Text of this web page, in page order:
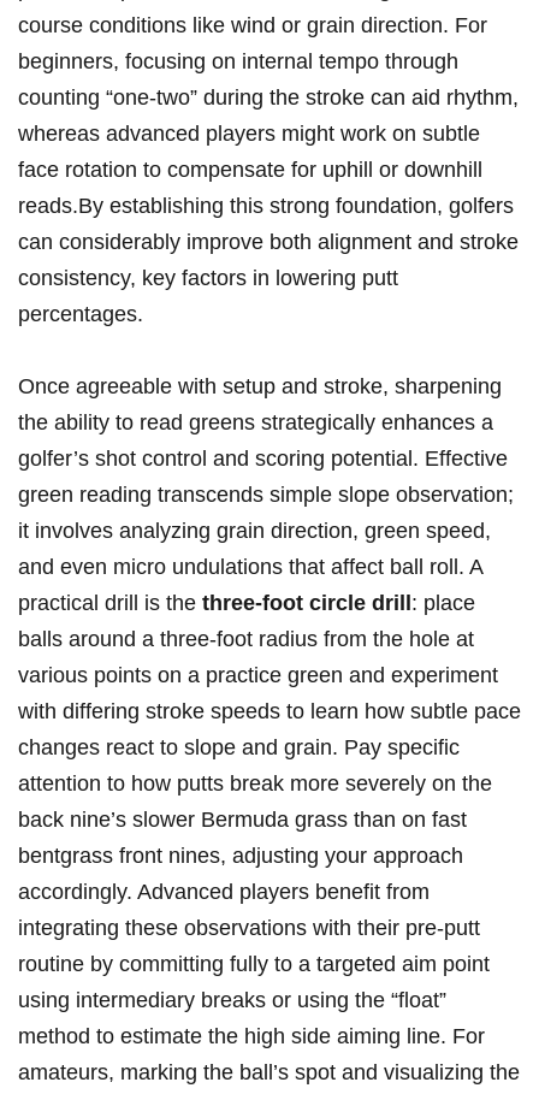
course conditions like wind or grain direction. For
beginners, focusing on internal tempo through
counting “one-two” during the stroke can aid rhythm,
whereas advanced players might work on subtle
face rotation to compensate for uphill or downhill
reads.By establishing this strong foundation, golfers
can considerably improve both alignment and stroke
consistency, key factors in lowering putt
percentages.
Once agreeable with setup and stroke, sharpening
the ability to read greens strategically enhances a
golfer’s shot control and scoring potential. Effective
green reading transcends simple slope observation;
it involves analyzing grain direction, green speed,
and even micro undulations that affect ball roll. A
practical drill is the three-foot circle drill: place
balls around a three-foot radius from the hole at
various points on a practice green and experiment
with differing stroke speeds to learn how subtle pace
changes react to slope and grain. Pay specific
attention to how putts break more severely on the
back nine’s slower Bermuda grass than on fast
bentgrass front nines, adjusting your approach
accordingly. Advanced players benefit from
integrating these observations with their pre-putt
routine by committing fully to a targeted aim point
using intermediary breaks or using the “float”
method to estimate the high side aiming line. For
amateurs, marking the ball’s spot and visualizing the